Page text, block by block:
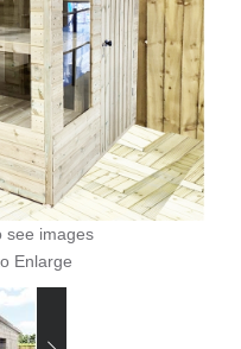
see images
Enlarge